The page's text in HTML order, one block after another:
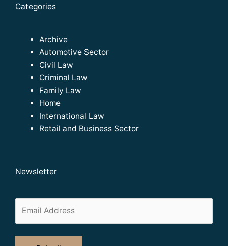
Categories
Archive
Automotive Sector
Civil Law
Criminal Law
Family Law
Home
International Law
Retail and Business Sector
Newsletter